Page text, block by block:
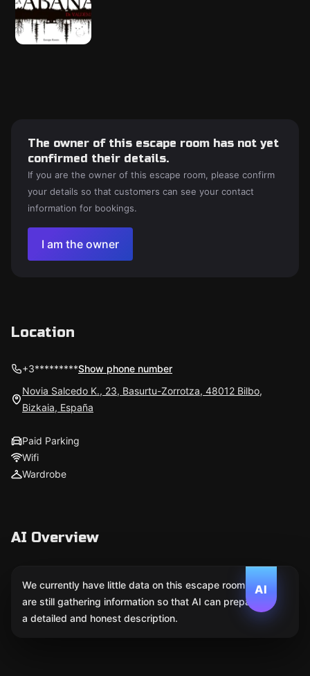
The owner of this escape room has not yet
confirmed their details.
If you are the owner of this escape room, please confirm
your details so that customers can see your contact
information for bookings.
I am the owner
Location
+3*********Show phone number
Novia Salcedo K., 23, Basurtu-Zorrotza, 48012 Bilbo,
Bizkaia, España
Paid Parking
Wifi
Wardrobe
AI Overview
AI
We currently have little data on this escape room. We
are still gathering information so that AI can prepare
a detailed and honest description.